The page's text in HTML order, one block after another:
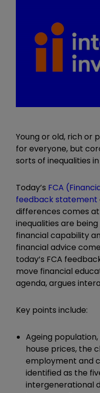
Young or old, rich or
for everyone, but
sorts of inequalities
Today’s FCA
feedback statement
differences comes
inequalities are
financial capability
financial advice
today’s FCA
move financial
agenda, argues
Key points include:
Ageing
house prices, the
employment and
identified as the
intergenerational